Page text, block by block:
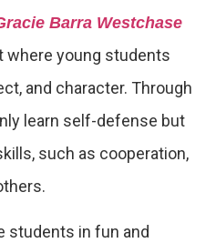
Barra Westchase
where young students
and character. Through
learn self-defense but
such as cooperation,
students in fun and